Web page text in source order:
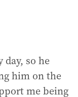
day, so he
him on the
me being